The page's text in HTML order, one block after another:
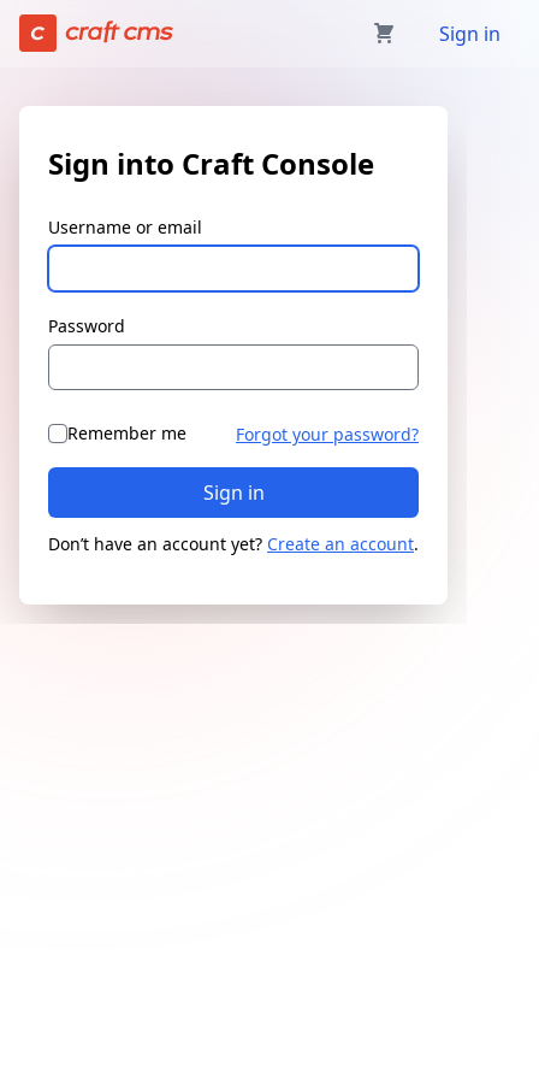
Sign in | Craft Console has loaded
Sign in
Sign into Craft Console
Username or email
Password
Remember me Forgot your password?
Sign in
Don’t have an account yet? Create an account.